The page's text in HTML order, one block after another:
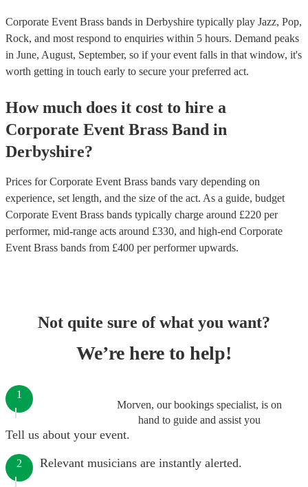
Corporate Event Brass bands in Derbyshire typically play Jazz, Pop,
Rock, and most respond to enquiries within 5 hours. Demand peaks
in June, August, September, so if your event falls in that window, it's
worth getting in touch early to secure your preferred act.
How much does it cost to hire a
Corporate Event Brass Band in
Derbyshire?
Prices forCorporate Event Brass bands vary depending on
experience, set length, and the size of the act. As a guide, budget
Corporate Event Brass bands typically charge around £220 per
performer, mid-range acts around £330, and high-end Corporate
Event Brass bands from £400 per performerupwards.
Not quite sure of what you want?
We’re here to help!
Morven, our bookings specialist, is on
hand to guide and assist you
1
Tell us about your event.
2 Relevant musicians are instantly alerted.